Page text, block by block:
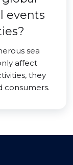
events
sea
affect
they
consumers.